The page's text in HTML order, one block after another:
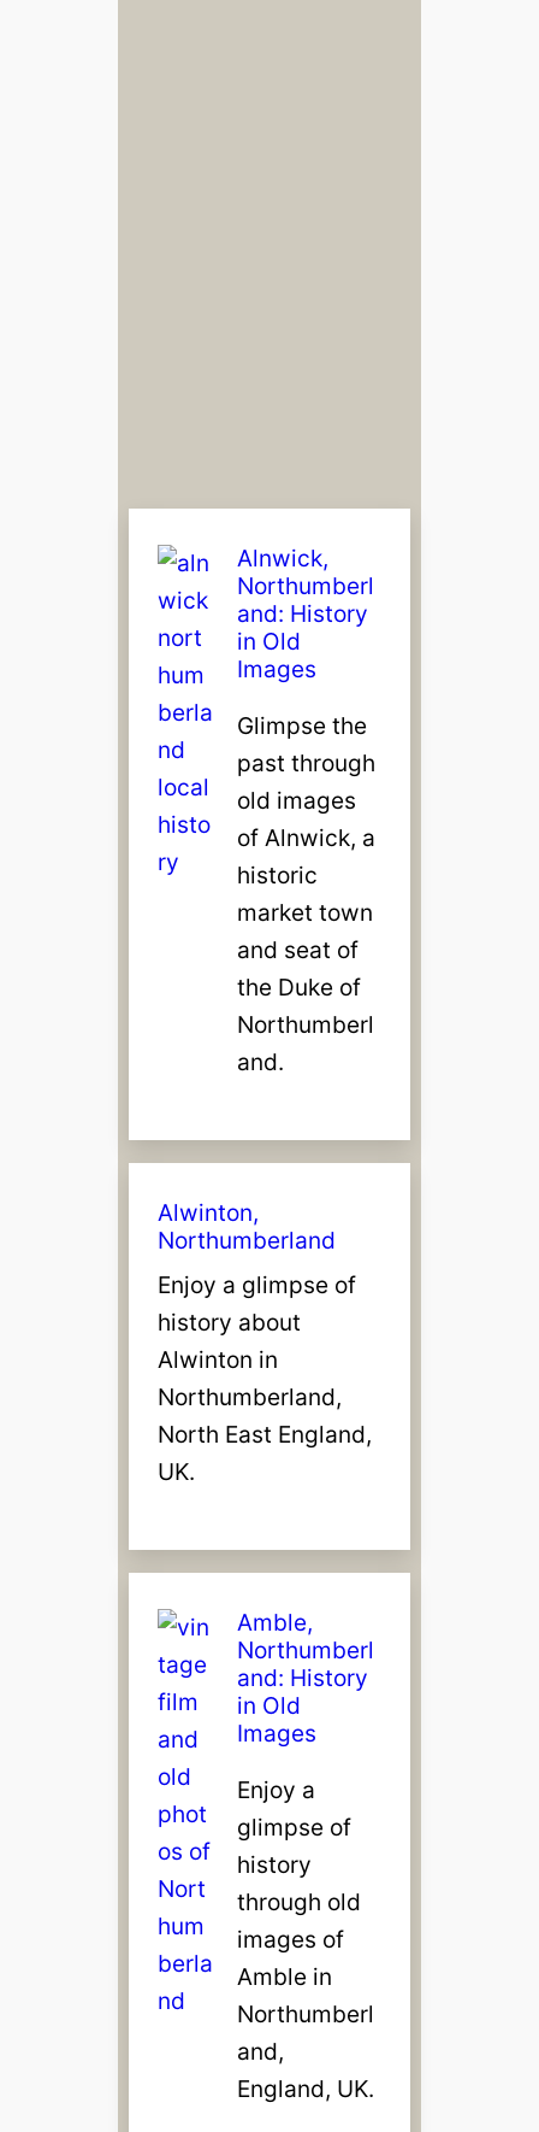
Alnwick,
Northumberl
and: History
in Old
Images
Glimpse the
past through
old images
of Alnwick, a
historic
market town
and seat of
the Duke of
Northumberl
and.
Alwinton,
Northumberland
Enjoy a glimpse of
history about
Alwinton in
Northumberland,
North East England,
UK.
Amble,
Northumberl
and: History
in Old
Images
Enjoy a
glimpse of
history
through old
images of
Amble in
Northumberl
and,
England, UK.